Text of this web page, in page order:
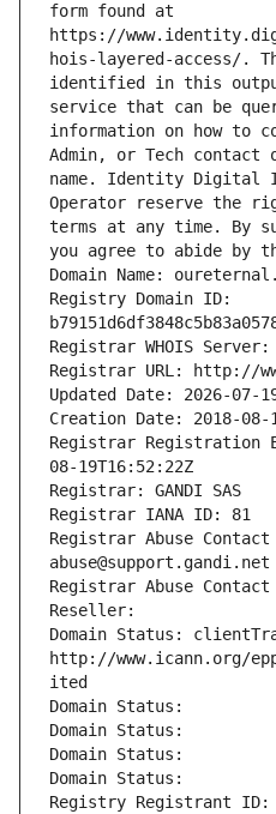
form found at
https://
hois-layered-access/.
identified in this output
service that can be
information on how to
Admin, or Tech contact
name. Identity Digital
Operator reserve the
terms at any time. By
you agree to abide by
Domain Name:
Registry Domain ID:
Registrar WHOIS
Registrar URL: http://
Updated Date: 2026-07-
Creation Date: 2018-08-
Registrar Registration
08-19T16:52:22Z
Registrar: GANDI SAS
Registrar IANA ID: 81
Registrar Abuse Contact
abuse@support.gandi.net
Registrar Abuse Contact
Reseller:
Domain Status:
http://www.icann.org/
ited
Domain Status:
Domain Status:
Domain Status:
Domain Status:
Registry Registrant ID: